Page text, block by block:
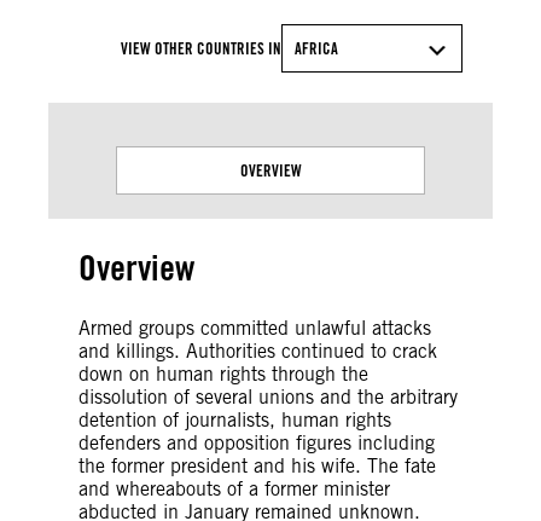
VIEW OTHER COUNTRIES IN AFRICA
OVERVIEW
Overview
Armed groups committed unlawful attacks
and killings. Authorities continued to crack
down on human rights through the
dissolution of several unions and the arbitrary
detention of journalists, human rights
defenders and opposition figures including
the former president and his wife. The fate
and whereabouts of a former minister
abducted in January remained unknown.